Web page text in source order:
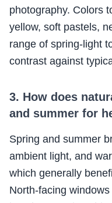
photography. Colors
yellow, soft pastels,
range of spring-light
contrast against
3. How does
and summer for
Spring and summer
ambient light, and
which generally
North-facing